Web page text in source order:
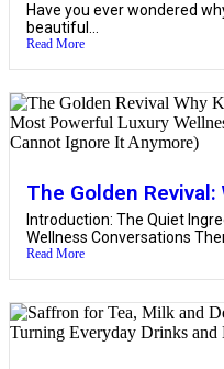
Have you ever wondered
beautiful...
Read More
The Golden Revival:
Introduction: The Quiet
Wellness Conversations
Read More